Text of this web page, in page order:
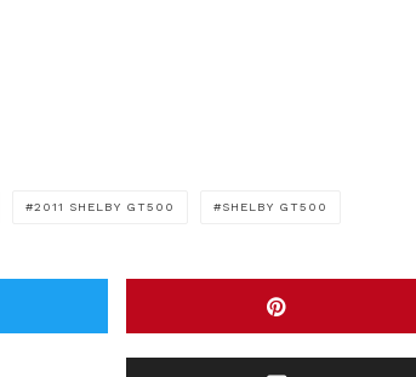
2011 SHELBY GT500 SHELBY GT500